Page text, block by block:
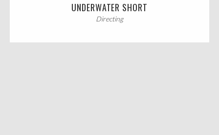
UNDERWATER SHORT
Directing